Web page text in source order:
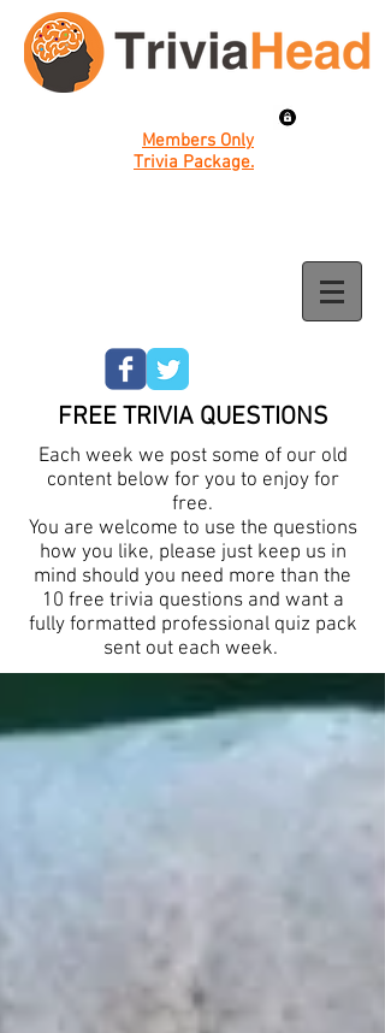
Members Only
Trivia Package.
FREE TRIVIA QUESTIONS
Each week we post some of our old
content below for you to enjoy for
free.
You are welcome to use the questions
how you like, please just keep us in
mind should you need more than the
10 free trivia questions and want a
fully formatted professional quiz pack
sent out each week.